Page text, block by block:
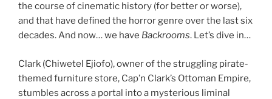
the course of cinematic history (for better or worse),
and that have defined the horror genre over the last six
decades. And now… we have Backrooms. Let’s dive in…
Clark (Chiwetel Ejiofo), owner of the struggling pirate-
themed furniture store, Cap’n Clark’s Ottoman Empire,
stumbles across a portal into a mysterious liminal